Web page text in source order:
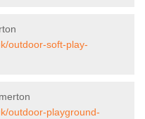
outdoor-soft-play-
outdoor-playground-